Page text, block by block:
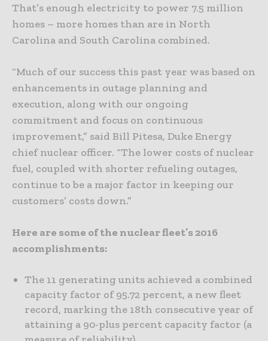
That’s enough electricity to power 7.5 million
homes – more homes than are in North
Carolina and South Carolina combined.
“Much of our success this past year was based on
enhancements in outage planning and
execution, along with our ongoing
commitment and focus on continuous
improvement,” said Bill Pitesa, Duke Energy
chief nuclear officer. “The lower costs of nuclear
fuel, coupled with shorter refueling outages,
continue to be a major factor in keeping our
customers’ costs down.”
Here are some of the nuclear fleet’s 2016
accomplishments:
The 11 generating units achieved a combined
capacity factor of 95.72 percent, a new fleet
record, marking the 18th consecutive year of
attaining a 90-plus percent capacity factor (a